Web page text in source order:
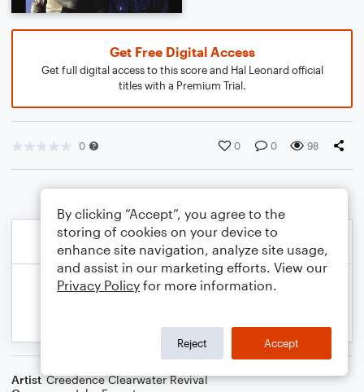
Get Free Digital Access
Get full digital access to this score and Hal Leonard official
titles with a Premium Trial.
0 0 0 98
Artist Creedence Clearwater Revival
By clicking “Accept”, you agree to the
storing of cookies on your device to
enhance site navigation, analyze site usage,
and assist in our marketing efforts. View our
Privacy Policy for more information.
Reject Accept